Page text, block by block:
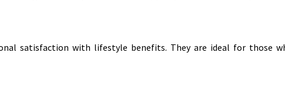
satisfaction with lifestyle benefits. They are ideal for